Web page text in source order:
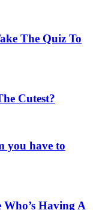
The Quiz To
Cutest?
you have to
Having A